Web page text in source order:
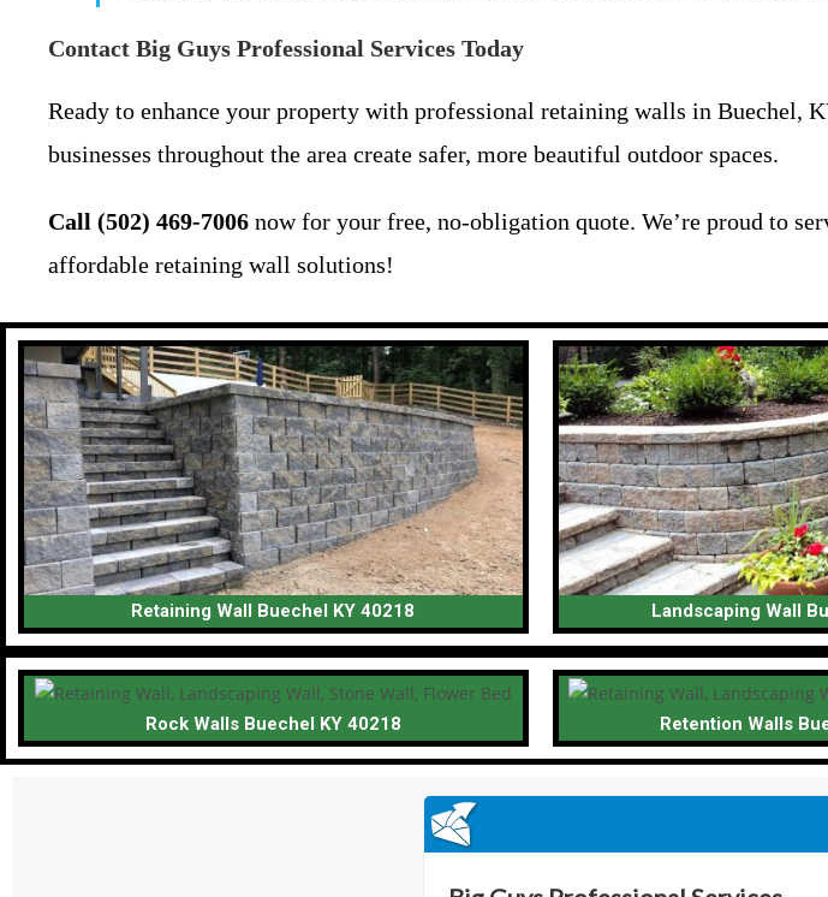
Contact Big Guys Professional Services Today
Ready to enhance your property with professional retaining walls in Buechel,
businesses throughout the area create safer, more beautiful outdoor spaces.
Call (502) 469-7006 now for your free, no-obligation quote. We’re proud to
affordable retaining wall solutions!
Retaining Wall Buechel KY 40218 Landscaping Wall
Rock Walls Buechel KY 40218 Retention Walls